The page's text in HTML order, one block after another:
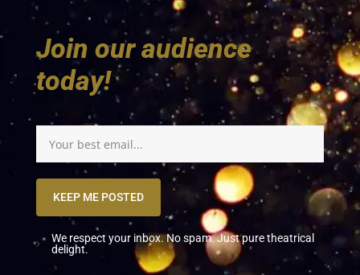
Join our audience
today!
KEEP ME POSTED
We respect your inbox. No spam. Just pure theatrical
delight.